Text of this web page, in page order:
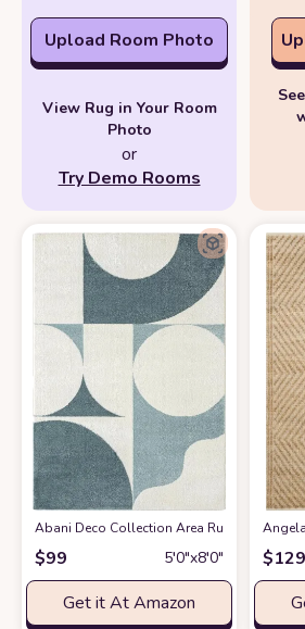
Upload Room Photo
View Rug in Your Room
Photo
or
Try Demo Rooms
Abani Deco Collection Area Rug -Cream/
$99 5′0″x8′0″
Get it At Amazon
$